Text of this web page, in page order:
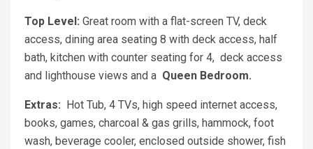
Top Level: Great room with a flat-screen TV, deck
access, dining area seating 8 with deck access, half
bath, kitchen with counter seating for 4, deck access
and lighthouse views and a Queen Bedroom.
Extras: Hot Tub, 4 TVs, high speed internet access,
books, games, charcoal & gas grills, hammock, foot
wash, beverage cooler, enclosed outside shower, fish